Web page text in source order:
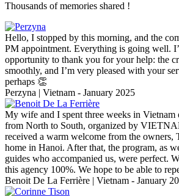
Thousands of memories shared !
Hello, I stopped by this morning, and the
PM appointment. Everything is going well.
opportunity to thank you for your help: the
smoothly, and I’m very pleased with your
perhaps 👏
Perzyna | Vietnam - January 2025
My wife and I spent three weeks in Vietnam
from North to South, organized by
received a warm welcome from the owners,
home in Hanoi. After that, the program, as
guides who accompanied us, were perfect.
this agency 100%. We hope to be able to
Benoit De La Ferrière | Vietnam - January